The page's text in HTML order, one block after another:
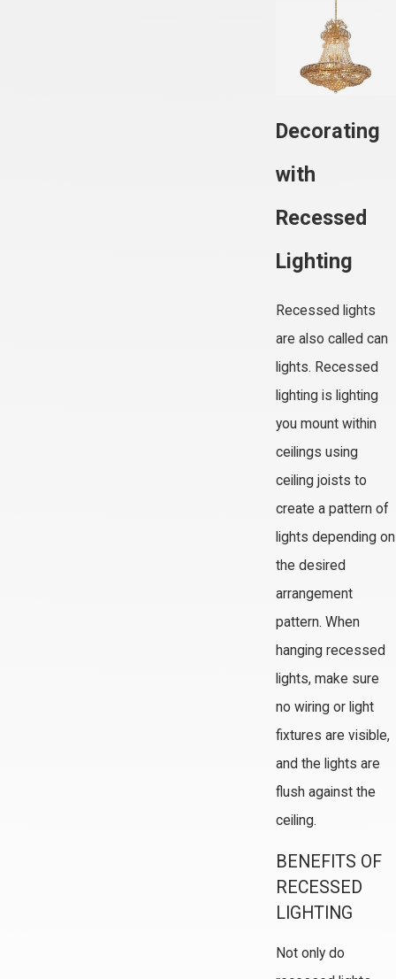
Decorating
with
Recessed
Lighting
Recessed lights
are also called can
lights. Recessed
lighting is lighting
you mount within
ceilings using
ceiling joists to
create a pattern of
lights depending on
the desired
arrangement
pattern. When
hanging recessed
lights, make sure
no wiring or light
fixtures are visible,
and the lights are
flush against the
ceiling.
BENEFITS OF
RECESSED
LIGHTING
Not only do